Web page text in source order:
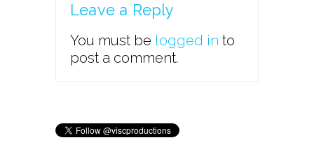
Leave a Reply
You must be logged in to
post a comment.